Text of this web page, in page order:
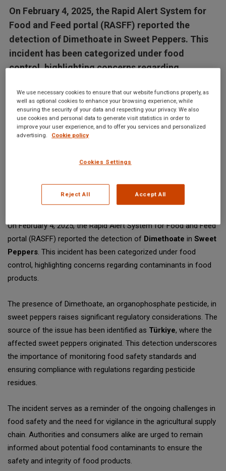
On February 4, 2025, the Rapid Alert System for
Food and Feed portal (RASFF) reported the
detection of Dimethoate in Sweet Peppers. This
incident has been categorized under food
control, highlighting concerns regarding
Articles in this database are automatically generated by our AI
system based on data from the Digicomply APP. While we
strive for accuracy, the articles may not contain complete or
purposes only. For accurate and reliable information, we
sources and experts. All content is copyrighted; please credit
SGS Digicomply (digicomply.com) when sharing.
On February 4, 2025, the Rapid Alert System for Food and Feed
portal (RASFF) reported the detection of Dimethoate in Sweet
Peppers. This incident has been categorized under food
control, highlighting concerns regarding contaminants in food
products.
The presence of Dimethoate, an organophosphate pesticide, in
sweet peppers raises significant regulatory considerations. The
source of the issue has been identified as Türkiye, where the
affected sweet peppers originated. This detection underscores
the importance of monitoring food safety standards and
ensuring compliance with regulations regarding pesticide
residues.
The incident serves as a reminder of the ongoing challenges in
food safety and the need for vigilance in the agricultural supply
chain. Authorities and consumers alike are urged to remain
informed about potential food contaminants to ensure the
safety and integrity of food products.
We use necessary cookies to ensure that our website functions properly, as
well as optional cookies to enhance your browsing experience, while
ensuring the security of your data and respecting your privacy. We also
use cookies and personal data to generate visit statistics in order to
improve your user experience, and to offer you services and personalized
advertising.
Cookie policy
Cookies Settings
Reject All Accept All